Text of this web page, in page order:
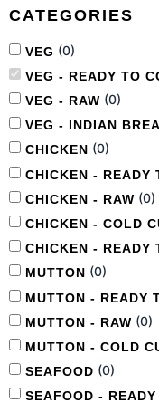
CATEGORIES
VEG (0)
VEG - READY TO
VEG - RAW (0)
VEG - INDIAN
CHICKEN (0)
CHICKEN - READY
CHICKEN - RAW (0)
CHICKEN - COLD
CHICKEN - READY
MUTTON (0)
MUTTON - READY
MUTTON - RAW (0)
MUTTON - COLD
SEAFOOD (0)
SEAFOOD -